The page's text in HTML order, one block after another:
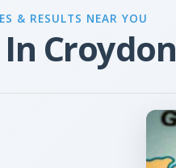
& RESULTS NEAR YOU
Croydon